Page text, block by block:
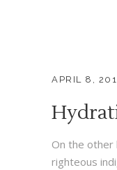
APRIL 8,
On the other
righteous